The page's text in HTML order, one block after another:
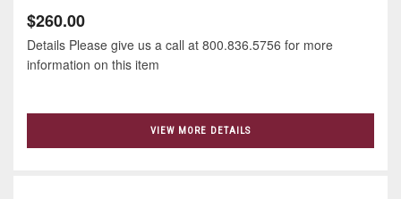
$260.00
Details Please give us a call at 800.836.5756 for more
information on this item
VIEW MORE DETAILS